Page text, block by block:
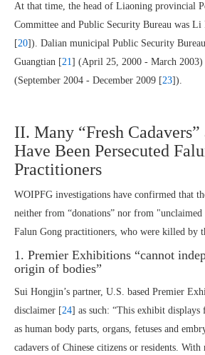
At that time, the head of Liaoning provincial
Committee and Public Security Bureau was Li
[20]). Dalian municipal Public Security
Guangtian [21] (April 25, 2000 - March 2003)
(September 2004 - December 2009 [23]).
II. Many “Fresh
Have Been Persecuted
Practitioners
WOIPFG investigations have confirmed that
neither from “donations” nor from "unclaimed
Falun Gong practitioners, who were killed by
1. Premier Exhibitions “cannot
origin of bodies”
Sui Hongjin’s partner, U.S. based Premier
disclaimer [24] as such: “This exhibit displays
as human body parts, organs, fetuses and
cadavers of Chinese citizens or residents. With